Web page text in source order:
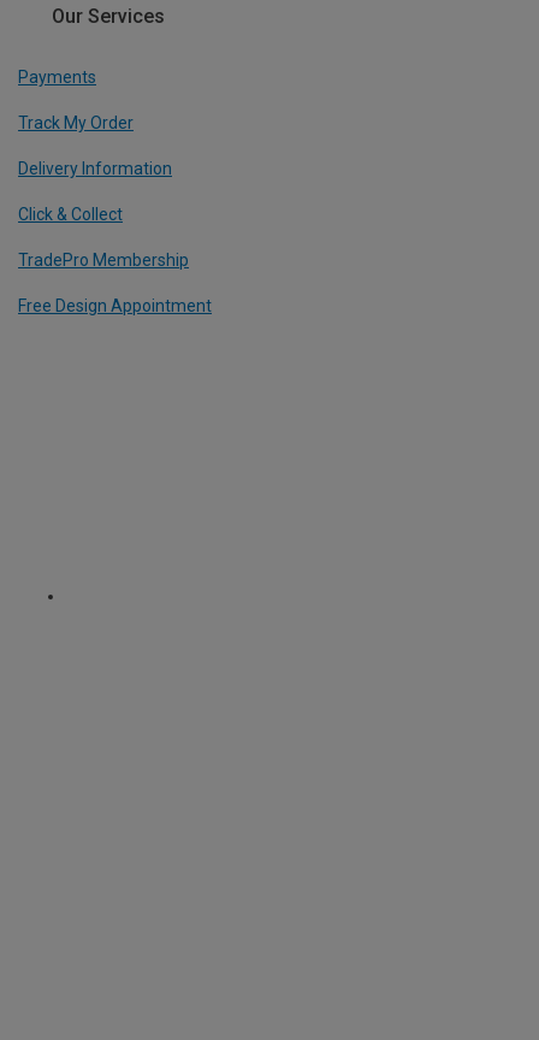
Our Services
Payments
Track My Order
Delivery Information
Click & Collect
TradePro Membership
Free Design Appointment